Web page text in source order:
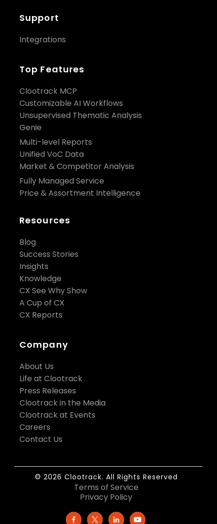
Support
Integrations
Top Features
Clootrack MCP
Customizable AI Workflows
Unsupervised Thematic Analysis
Genie
Multi-level Reports
Unified VoC Data
Market & Competitor Analysis
Fully Managed Service
Price & Assortment Intelligence
Resources
Blog
Success Stories
Insights
Knowledge
CX See Why Show
A Cup of CX
CX Reports
Company
About Us
Life at Clootrack
Press Releases
Clootrack in the Media
Clootrack at Events
Careers
Contact Us
© 2026 Clootrack. All Rights Reserved
Terms of Service
Privacy Policy